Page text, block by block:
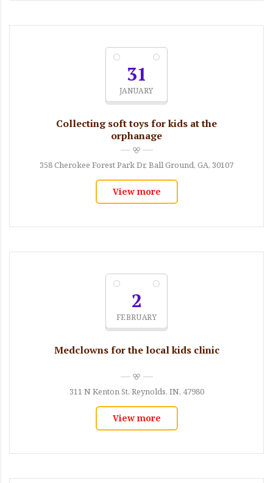
31
JANUARY
Collecting soft toys for kids at the
orphanage
358 Cherokee Forest Park Dr, Ball Ground, GA, 30107
View more
2
FEBRUARY
Medclowns for the local kids clinic
311 N Kenton St, Reynolds, IN, 47980
View more